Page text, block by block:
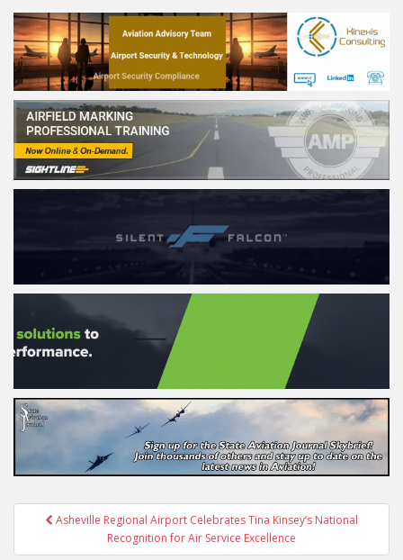
Post
navigation
Asheville Regional Airport Celebrates Tina Kinsey’s National
Recognition for Air Service Excellence